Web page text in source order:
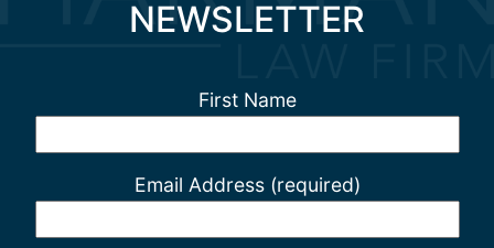
NEWSLETTER
First Name
Email Address (required)